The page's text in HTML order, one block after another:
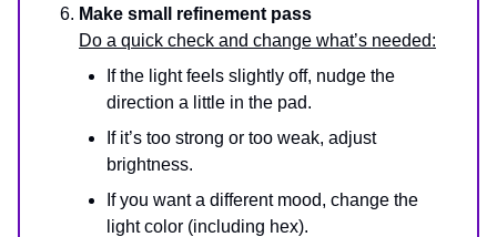
Make small refinement pass
Do a quick check and change what’s needed:
If the light feels slightly off, nudge the
direction a little in the pad.
If it’s too strong or too weak, adjust
brightness.
If you want a different mood, change the
light color (including hex).